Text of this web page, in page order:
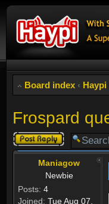
Board index ‹
Frospard
Post a reply
Maniagow
Newbie
Posts: 4
Joined: Tue Aug 07,